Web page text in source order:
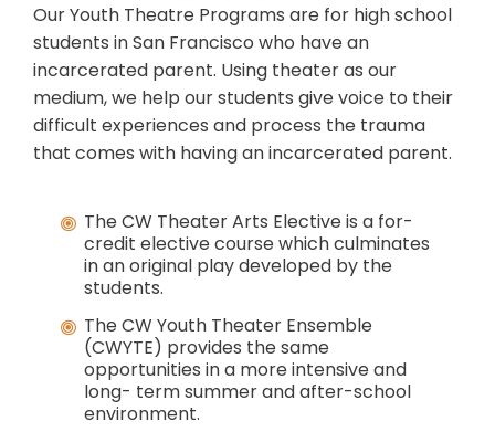
Our Youth Theatre Programs are for high school
students in San Francisco who have an
incarcerated parent. Using theater as our
medium, we help our students give voice to their
difficult experiences and process the trauma
that comes with having an incarcerated parent.
The CW Theater Arts Elective is a for-
credit elective course which culminates
in an original play developed by the
students.
The CW Youth Theater Ensemble
(CWYTE) provides the same
opportunities in a more intensive and
long- term summer and after-school
environment.